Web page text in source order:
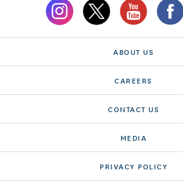
ABOUT US
CAREERS
CONTACT US
MEDIA
PRIVACY POLICY